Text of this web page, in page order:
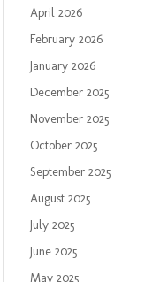
April 2026
February 2026
January 2026
December 2025
November 2025
October 2025
September 2025
August 2025
July 2025
June 2025
May 2025